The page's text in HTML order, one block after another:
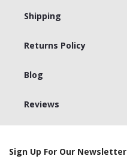
Shipping
Returns Policy
Blog
Reviews
Sign Up For Our Newsletter